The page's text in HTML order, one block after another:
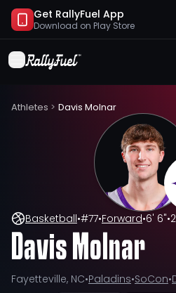
Get RallyFuel App
Download on Play Store
Athletes > Davis Molnar
Basketball•#77•Forward•6' 6"•
Davis Molnar
Fayetteville, NC•Paladins•SoCon•